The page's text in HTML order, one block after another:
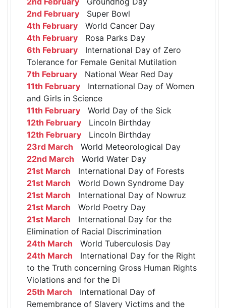
2nd February Super Bowl
4th February World Cancer Day
4th February Rosa Parks Day
6th February International Day of Zero
Tolerance for Female Genital Mutilation
7th February National Wear Red Day
11th February International Day of Women
and Girls in Science
11th February World Day of the Sick
12th February Lincoln Birthday
12th February Lincoln Birthday
23rd March World Meteorological Day
22nd March World Water Day
21st March International Day of Forests
21st March World Down Syndrome Day
21st March International Day of Nowruz
21st March World Poetry Day
21st March International Day for the
Elimination of Racial Discrimination
24th March World Tuberculosis Day
24th March International Day for the Right
to the Truth concerning Gross Human Rights
Violations and for the Di
25th March International Day of
Remembrance of Slavery Victims and the